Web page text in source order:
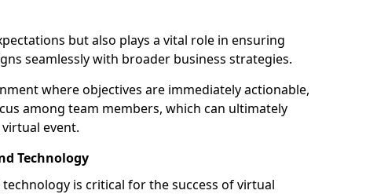
but also plays a vital role in ensuring
seamlessly with broader business strategies.
where objectives are immediately actionable,
among team members, which can ultimately
event.
Technology
is critical for the success of virtual